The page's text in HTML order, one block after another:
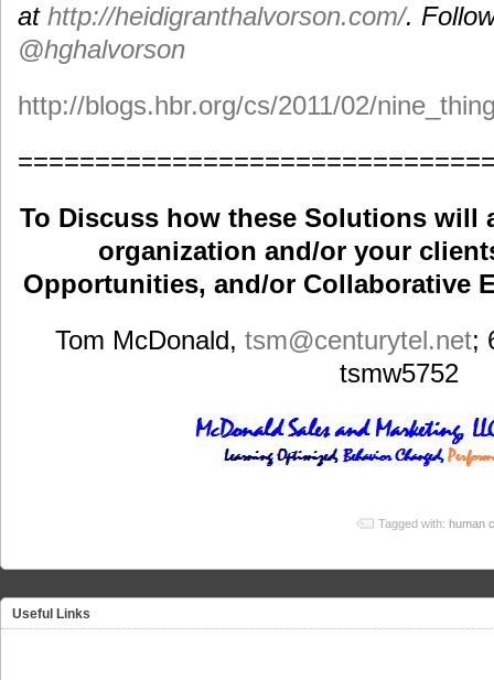
at http://heidigranthalvorson.com/.
@hghalvorson
http://blogs.hbr.org/cs/2011/02/
To Discuss how these Solutions will
organization and/or your
Opportunities, and/or Collaborative
Tom McDonald, tsm@centurytel.net;
tsmw5752
Tagged with: human
Useful Links